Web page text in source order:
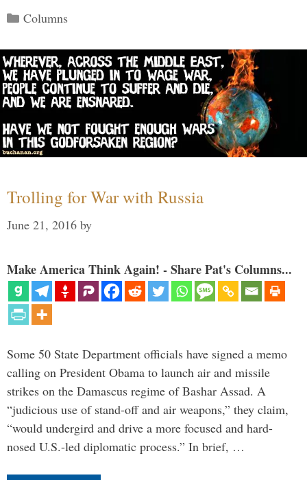
Categories
Columns
Trolling for War with Russia
June 21, 2016 by
Make America Think Again! - Share Pat's Columns...
Some 50 State Department officials have signed a memo
calling on President Obama to launch air and missile
strikes on the Damascus regime of Bashar Assad. A
“judicious use of stand-off and air weapons,” they claim,
“would undergird and drive a more focused and hard-
nosed U.S.-led diplomatic process.” In brief, …